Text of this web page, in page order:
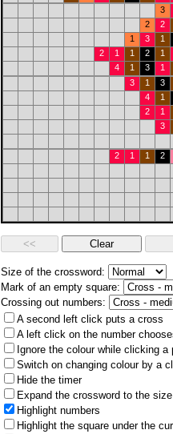
3
2
2
1
3
1
2
1 1 2
1
4
1 3
1
3
1
3
4
1
2
1
3
2 1 1 2
Size of the crossword:
Mark of an empty square:
Crossing out numbers:
A second left click puts a cross
A left click on the number
Ignore the colour while clicking a
Switch on changing colour by a
Hide the timer
Expand the crossword to the
Highlight numbers
Highlight the square under the